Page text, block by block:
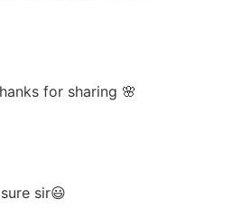
for sharing 🌸
sir😃